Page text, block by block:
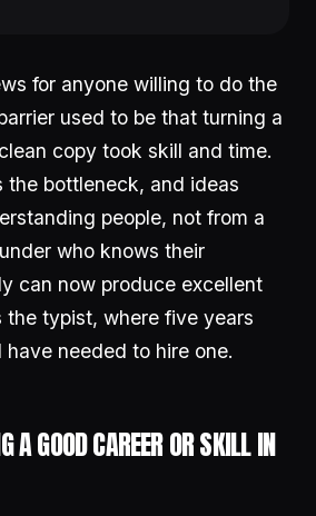
for anyone willing to do the
used to be that turning a
copy took skill and time.
the bottleneck, and ideas
people, not from a
who knows their
can now produce excellent
the typist, where five years
needed to hire one.
A GOOD CAREER OR SKILL IN